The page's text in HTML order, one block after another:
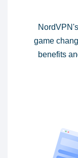
NordVPN's
game
benefits